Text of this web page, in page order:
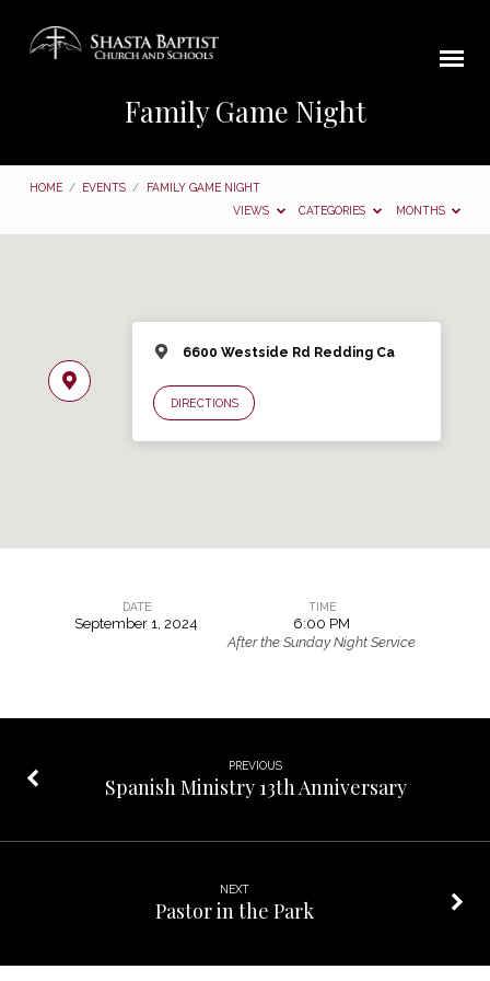
Family Game Night
HOME / EVENTS /
FAMILY GAME NIGHT
VIEWS
CATEGORIES MONTHS
6600 Westside Rd Redding Ca
DIRECTIONS
Family
DATE
September 1, 2024
TIME
6:00 PM
After the Sunday Night Service
PREVIOUS
Spanish Ministry 13th Anniversary
NEXT
Pastor in the Park